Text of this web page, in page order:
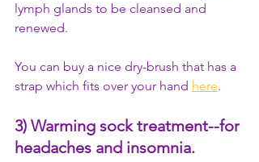
lymph glands to be cleansed and
renewed.
You can buy a nice dry-brush that has a
strap which fits over your hand here.
3) Warming sock treatment--for
headaches and insomnia.